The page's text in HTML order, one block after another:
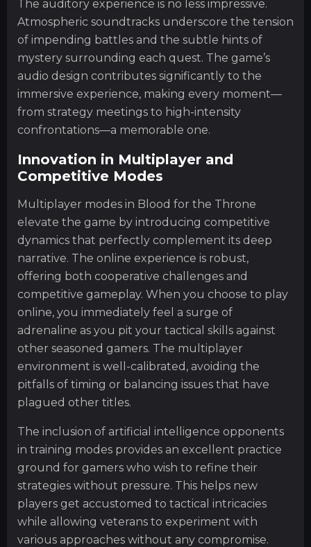
The auditory experience is no less impressive.
Atmospheric soundtracks underscore the tension
of impending battles and the subtle hints of
mystery surrounding each quest. The game’s
audio design contributes significantly to the
immersive experience, making every moment—
from strategy meetings to high-intensity
confrontations—a memorable one.
Innovation in Multiplayer and
Competitive Modes
Multiplayer modes in Blood for the Throne
elevate the game by introducing competitive
dynamics that perfectly complement its deep
narrative. The online experience is robust,
offering both cooperative challenges and
competitive gameplay. When you choose to play
online, you immediately feel a surge of
adrenaline as you pit your tactical skills against
other seasoned gamers. The multiplayer
environment is well-calibrated, avoiding the
pitfalls of timing or balancing issues that have
plagued other titles.
The inclusion of artificial intelligence opponents
in training modes provides an excellent practice
ground for gamers who wish to refine their
strategies without pressure. This helps new
players get accustomed to tactical intricacies
while allowing veterans to experiment with
various approaches without any compromise.